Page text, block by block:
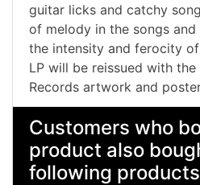
guitar licks and catchy
of melody in the songs
the intensity and ferocity
LP will be reissued with
Records artwork and
Customers who
product also
following